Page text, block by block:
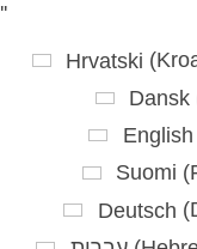
''
Hrvatski (
Dansk
English
Suomi (
Deutsch (